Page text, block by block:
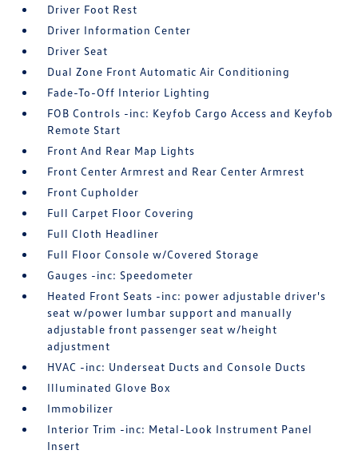
Driver Foot Rest
Driver Information Center
Driver Seat
Dual Zone Front Automatic Air Conditioning
Fade-To-Off Interior Lighting
FOB Controls -inc: Keyfob Cargo Access and Keyfob
Remote Start
Front And Rear Map Lights
Front Center Armrest and Rear Center Armrest
Front Cupholder
Full Carpet Floor Covering
Full Cloth Headliner
Full Floor Console w/Covered Storage
Gauges -inc: Speedometer
Heated Front Seats -inc: power adjustable driver's
seat w/power lumbar support and manually
adjustable front passenger seat w/height
adjustment
HVAC -inc: Underseat Ducts and Console Ducts
Illuminated Glove Box
Immobilizer
Interior Trim -inc: Metal-Look Instrument Panel
Insert